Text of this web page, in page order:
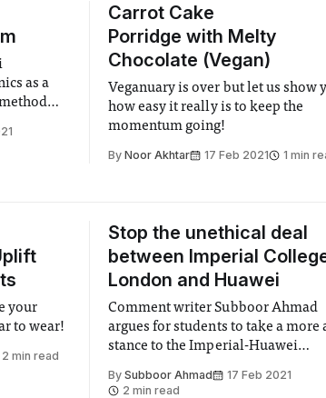
as a
Carrot Cake
Porridge with Melty
Chocolate (Vegan)
Veganuary is over but let us show
how easy it really is to keep the
momentum going!
ByNoor Akhtar 17 Feb 2021 1 min
your
to wear!
2 min read
Stop the unethical deal
between Imperial
London and Huawei
Comment writer Subboor Ahmad
argues for students to take a more
stance to the Imperial-Huawei
BySubboor Ahmad
17 Feb 2021
2 min read